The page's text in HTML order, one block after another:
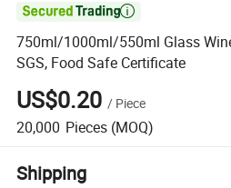

750ml/1000ml/550ml Glass
SGS, Food Safe Certificate
US$0.20 / Piece
20,000 Pieces (MOQ)
Shipping